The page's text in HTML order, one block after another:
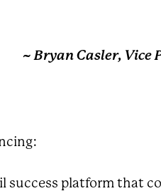
~ Bryan Casler,
success platform that